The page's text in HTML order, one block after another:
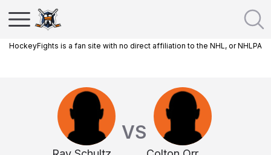
HockeyFights is a fan site with no direct affiliation to the NHL, or NHLPA
VS